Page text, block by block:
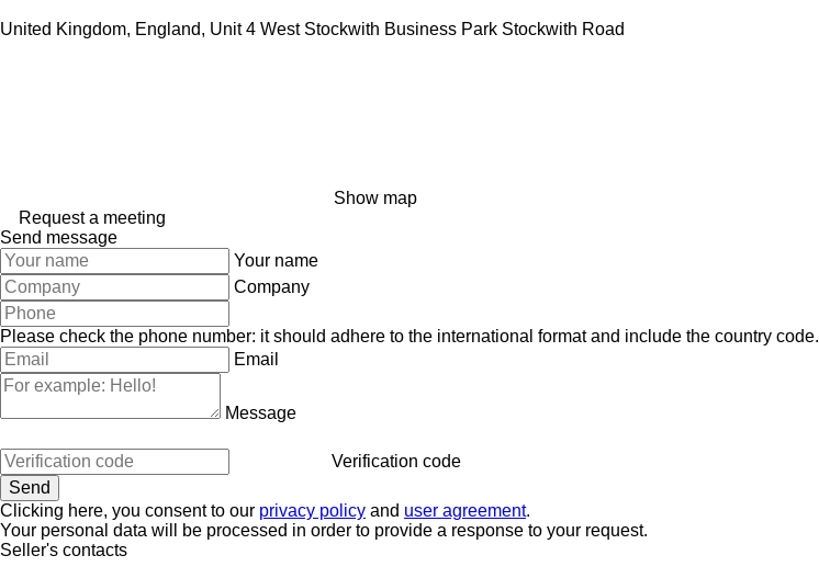
United Kingdom, England, Unit 4 West Stockwith Business Park Stockwith Road
Show map
Request a meeting
Send message
Your name
Company
Please check the phone number: it should adhere to the international format and include the country code.
Email
Message
Verification code
Clicking here, you consent to our privacy policy and user agreement.
Your personal data will be processed in order to provide a response to your request.
Seller's contacts